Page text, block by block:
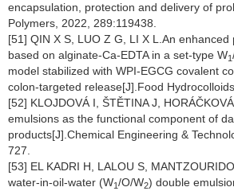
encapsulation, protection and delivery of
Polymers, 2022, 289:119438.
[51] QIN X S, LUO Z G, LI X L.An
based on alginate-Ca-EDTA in a set-type W1
model stabilized with WPI-EGCG covalent
colon-targeted release[J].Food
[52] KLOJDOVÁ I, ŠTĚTINA J,
emulsions as the functional component of
products[J].Chemical Engineering &
727.
[53] EL KADRI H, LALOU S,
water-in-oil-water (W1/O/W2) double